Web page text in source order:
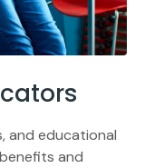
and educational
and